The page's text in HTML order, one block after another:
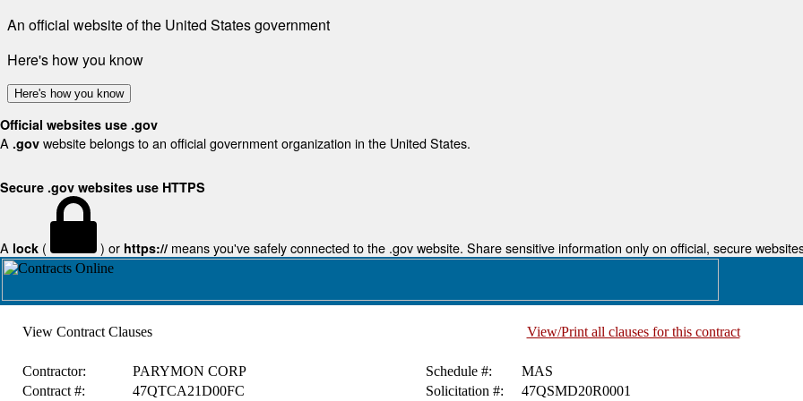
An official website of the United States government
Here's how you know
Here's how you know
Official websites use .gov
A .gov website belongs to an official government organization in the United States.
Secure .gov websites use HTTPS
A lock ( ) or https:// means you've safely connected to the .gov website. Share sensitive information only on official, secure
View Contract Clauses View/Print all clauses for this contract
Contractor: PARYMON CORP Schedule #:
MAS
Contract #:
47QTCA21D00FC Solicitation #: 47QSMD20R0001